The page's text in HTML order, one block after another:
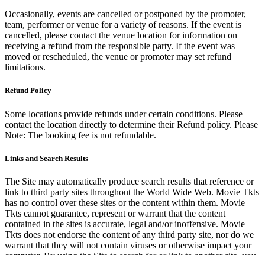
Occasionally, events are cancelled or postponed by the promoter,
team, performer or venue for a variety of reasons. If the event is
cancelled, please contact the venue location for information on
receiving a refund from the responsible party. If the event was
moved or rescheduled, the venue or promoter may set refund
limitations.
Refund Policy
Some locations provide refunds under certain conditions. Please
contact the location directly to determine their Refund policy. Please
Note: The booking fee is not refundable.
Links and Search Results
The Site may automatically produce search results that reference or
link to third party sites throughout the World Wide Web. Movie Tkts
has no control over these sites or the content within them. Movie
Tkts cannot guarantee, represent or warrant that the content
contained in the sites is accurate, legal and/or inoffensive. Movie
Tkts does not endorse the content of any third party site, nor do we
warrant that they will not contain viruses or otherwise impact your